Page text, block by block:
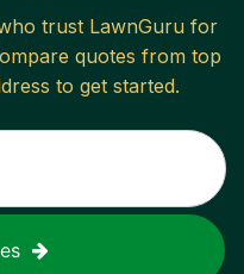
trust LawnGuru for
quotes from top
to get started.